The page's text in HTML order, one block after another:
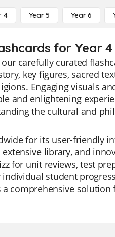
4 Year 5 Year 6
for Year 4
carefully curated
key figures, sacred
Engaging visuals
and enlightening
the cultural and
for its user-friendly
library, and
for unit reviews, test
student
comprehensive